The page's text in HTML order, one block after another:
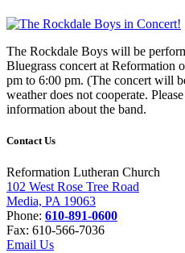
The Rockdale Boys will be
Bluegrass concert at Reformation
pm to 6:00 pm. (The concert will
weather does not cooperate.
information about the band.
Contact Us
Reformation Lutheran Church
102 West Rose Tree Road
Media, PA 19063
Phone: 610-891-0600
Fax: 610-566-7036
Email Us